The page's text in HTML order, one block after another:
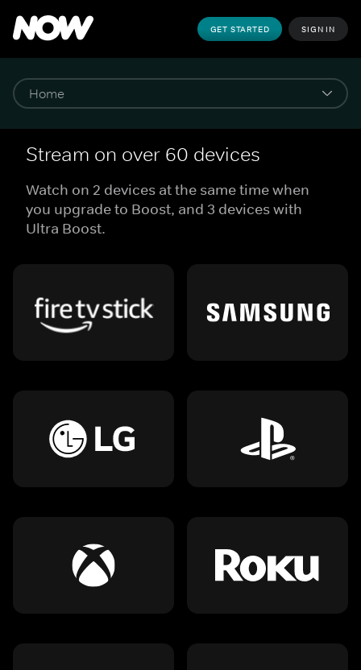
GET STARTED SIGN IN
Stream on over 60 devices
Watch on 2 devices at the same time when
you upgrade to Boost, and 3 devices with
Ultra Boost.